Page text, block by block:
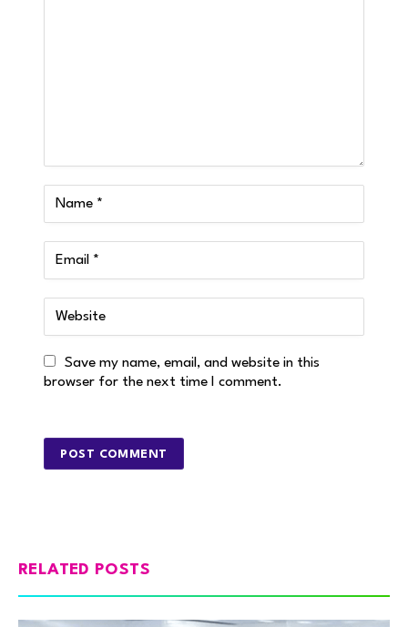
Save my name, email, and website in this
browser for the next time I comment.
RELATED POSTS